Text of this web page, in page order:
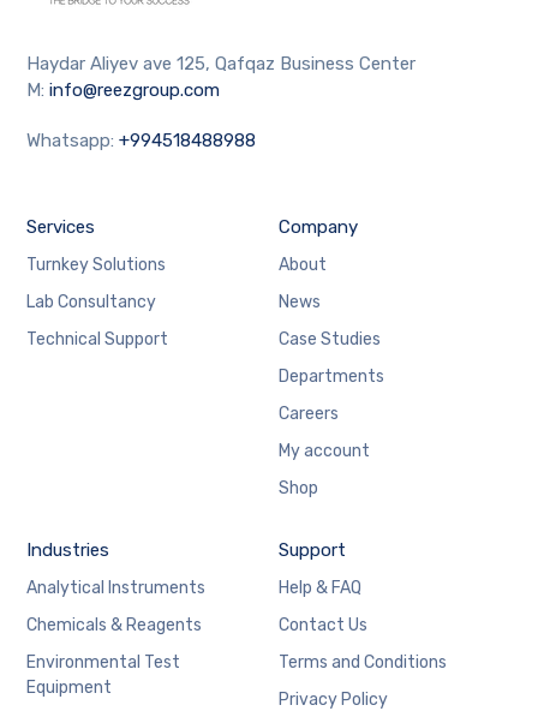
Haydar Aliyev ave 125, Qafqaz Business Center
M:info@reezgroup.com
Whatsapp:+994518488988
Services
Turnkey Solutions
Lab Consultancy
Technical Support
Company
About
News
Case Studies
Departments
Careers
My account
Shop
Industries
Analytical Instruments
Chemicals & Reagents
Environmental Test
Equipment
Support
Help & FAQ
Contact Us
Terms and Conditions
Privacy Policy